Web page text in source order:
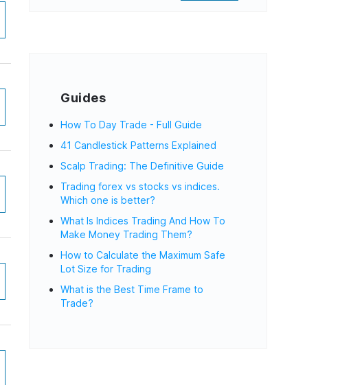
Guides
How To Day Trade - Full Guide
41 Candlestick Patterns Explained
Scalp Trading: The Definitive Guide
Trading forex vs stocks vs indices.
Which one is better?
What Is Indices Trading And How To
Make Money Trading Them?
How to Calculate the Maximum Safe
Lot Size for Trading
What is the Best Time Frame to
Trade?